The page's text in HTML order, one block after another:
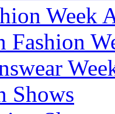
Week
Fashion
Shows